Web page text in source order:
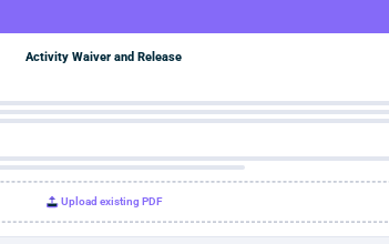
Activity Waiver and Release
Upload existing PDF